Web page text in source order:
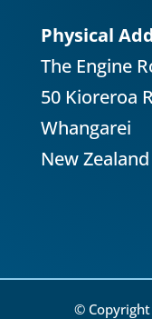
Physical
The Engine
50 Kioreroa
Whangarei
New Zealand
©